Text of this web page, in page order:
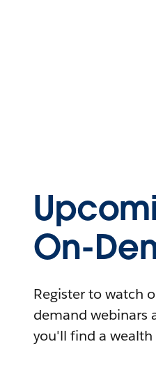
On-
Register to watch
demand webinars
you'll find a wealth